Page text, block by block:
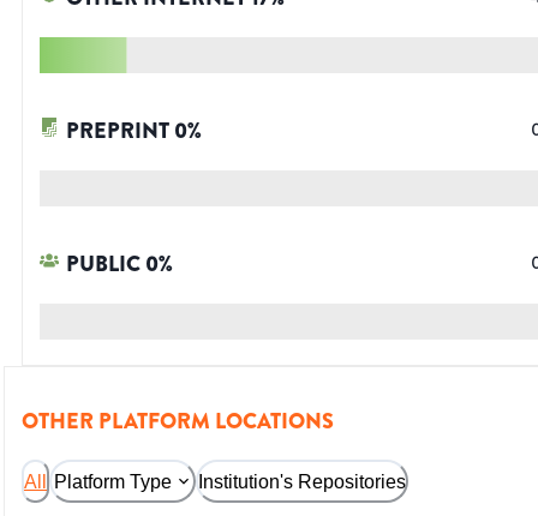
PREPRINT0%
PUBLIC0%
OTHER PLATFORM LOCATIONS
All Platform Type Institution's Repositories